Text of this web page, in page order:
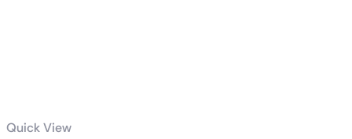
Quick View